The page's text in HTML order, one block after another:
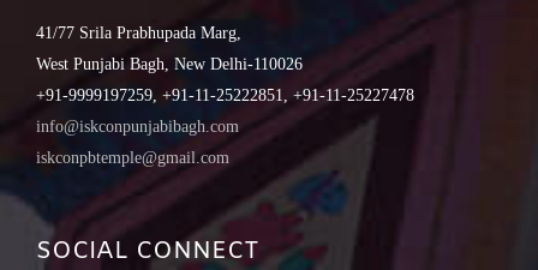
41/77 Srila Prabhupada Marg,
West Punjabi Bagh, New Delhi-110026
+91-9999197259, +91-11-25222851, +91-11-25227478
info@iskconpunjabibagh.com
iskconpbtemple@gmail.com
SOCIAL CONNECT